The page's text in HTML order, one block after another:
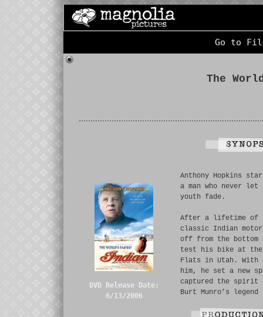
Go to
The
DVD Release Date:
6/13/2006
Anthony Hopkins
a man who never let
youth fade.
After a lifetime of
classic Indian
off from the
test his bike at the
Flats in Utah. With
him, he set a new
captured the spirit
Burt Munro’s